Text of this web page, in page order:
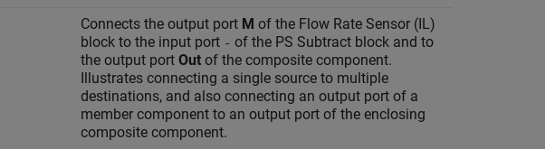
Connects the output port M of the Flow Rate Sensor (IL)
block to the input port - of the PS Subtract block and to
the output port Out of the composite component.
Illustrates connecting a single source to multiple
destinations, and also connecting an output port of a
member component to an output port of the enclosing
composite component.